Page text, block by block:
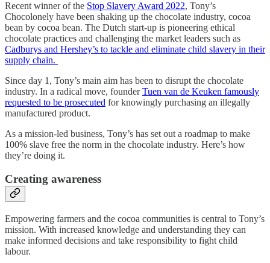
Recent winner of the Stop Slavery Award 2022, Tony’s
Chocolonely have been shaking up the chocolate industry, cocoa
bean by cocoa bean. The Dutch start-up is pioneering ethical
chocolate practices and challenging the market leaders such as
Cadburys and Hershey’s to tackle and eliminate child slavery in their
supply chain.
Since day 1, Tony’s main aim has been to disrupt the chocolate
industry. In a radical move, founderTuen van de Keuken famously
requested to be prosecuted for knowingly purchasing an illegally
manufactured product.
As a mission-led business, Tony’s has set out a roadmap to make
100% slave free the norm in the chocolate industry. Here’s how
they’re doing it.
Creating awareness
Empowering farmers and the cocoa communities is central to Tony’s
mission. With increased knowledge and understanding they can
make informed decisions and take responsibility to fight child
labour.